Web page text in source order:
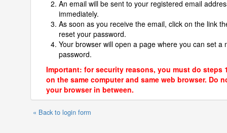
An email will be sent to your registered email
immediately.
As soon as you receive the email, click on the link
reset your password.
Your browser will open a page where you can set a
password.
Important: for security reasons, you must do steps
on the same computer and same web browser. Do
your browser in between.
« Back to login form